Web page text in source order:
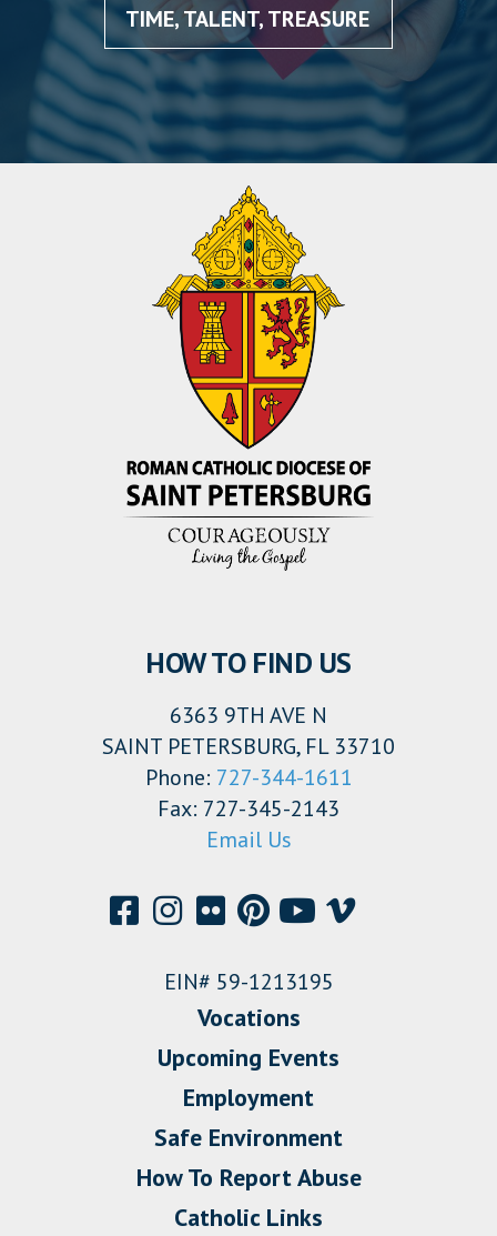
TIME, TALENT, TREASURE
HOW TO FIND US
6363 9TH AVE N
SAINT PETERSBURG, FL 33710
Phone: 727-344-1611
Fax: 727-345-2143
Email Us
EIN# 59-1213195
Vocations
Upcoming Events
Employment
Safe Environment
How To Report Abuse
Catholic Links